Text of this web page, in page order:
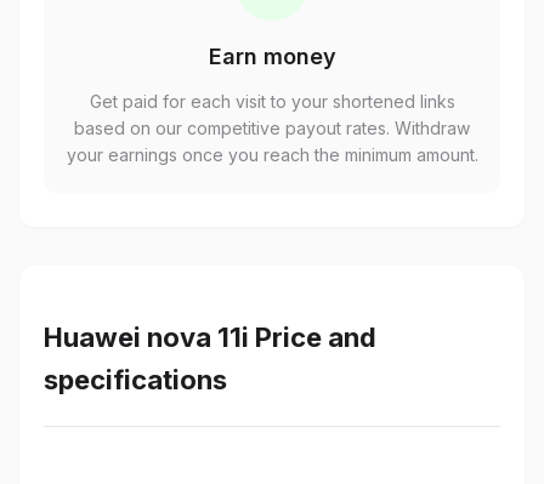
Earn money
Get paid for each visit to your shortened links
based on our competitive payout rates. Withdraw
your earnings once you reach the minimum amount.
Huawei nova 11i Price and
specifications